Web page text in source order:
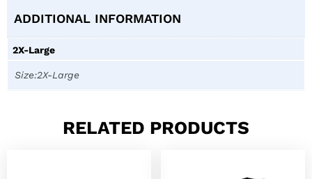
ADDITIONAL INFORMATION
2X-Large
Size:2X-Large
RELATED PRODUCTS